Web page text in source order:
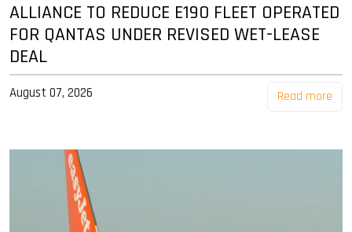
ALLIANCE TO REDUCE E190 FLEET OPERATED
FOR QANTAS UNDER REVISED WET-LEASE
DEAL
August 07, 2026 Read more